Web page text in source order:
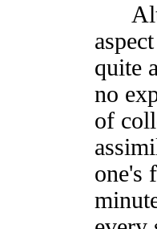
quite
no
of
one's